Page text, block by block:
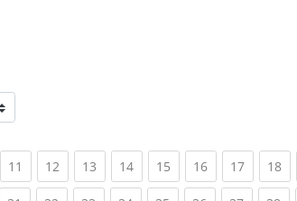
11 (current)
12 (current)
13 (current)
14(current)
15 (current)
16(current)
17(current)
18